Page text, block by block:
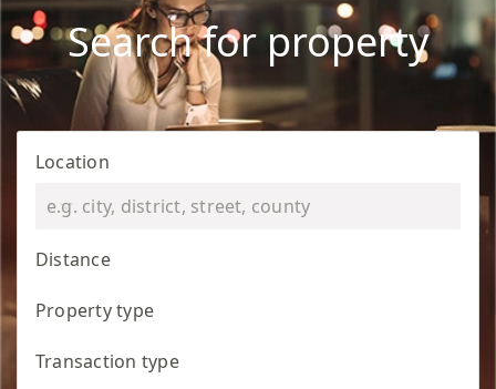
Search for property
Location
Distance
Property type
Transaction type